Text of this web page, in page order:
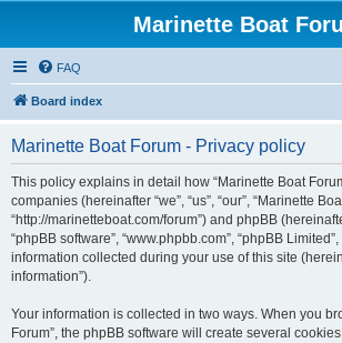
Marinette Boat
FAQ
Board index
Marinette Boat Forum - Privacy policy
This policy explains in detail how “Marinette Boat
companies (hereinafter “we”, “us”, “our”, “Marinette
“http://marinetteboat.com/forum”) and phpBB
“phpBB software”, “www.phpbb.com”, “phpBB
information collected during your use of this site
information”).
Your information is collected in two ways. When you
Forum”, the phpBB software will create several